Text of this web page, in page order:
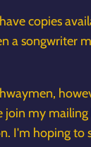
copies
a songwriter
join my
I'm hoping to